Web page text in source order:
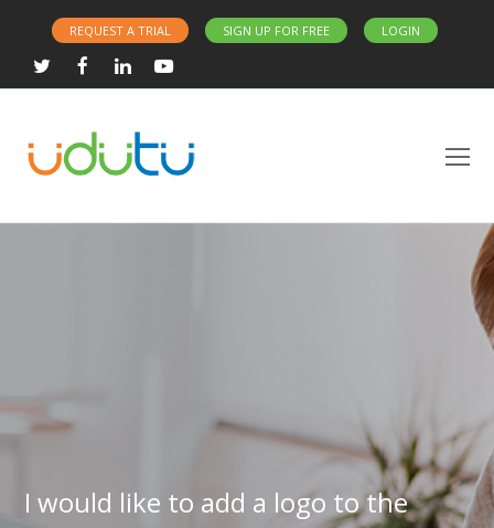
REQUEST A TRIAL SIGN UP FOR FREE LOGIN
TwitterFacebookLinkedInYoutube
I would like to add a logo to the